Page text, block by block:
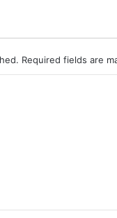
Required fields are